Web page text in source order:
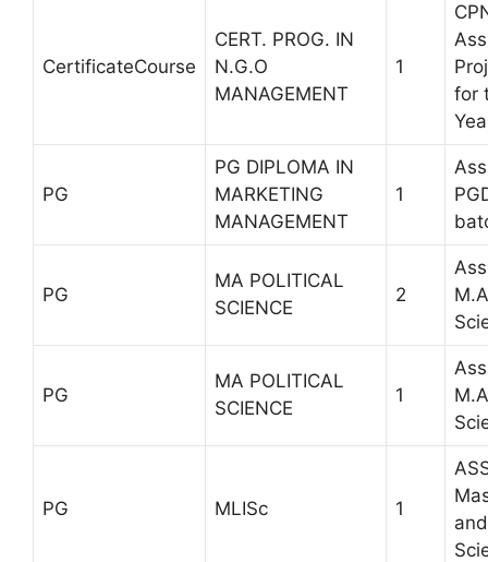
CertificateCourse
CERT. PROG. IN
N.G.O
MANAGEMENT
1
for
PG
PG DIPLOMA IN
MARKETING
MANAGEMENT
1
PG
MA POLITICAL
SCIENCE
2
PG
MA POLITICAL
SCIENCE
1
PG MLISc 1